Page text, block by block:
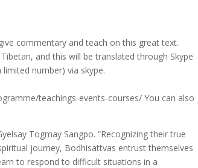
commentary and teach on this great text.
and this will be translated through Skype
number) via skype.
teachings-events-courses/ You can also
Togmay Sangpo. “Recognizing their true
journey, Bodhisattvas entrust themselves
to respond to difficult situations in a